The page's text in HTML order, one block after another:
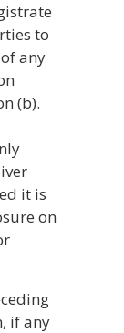
to
any
(b).
it is
on
if any